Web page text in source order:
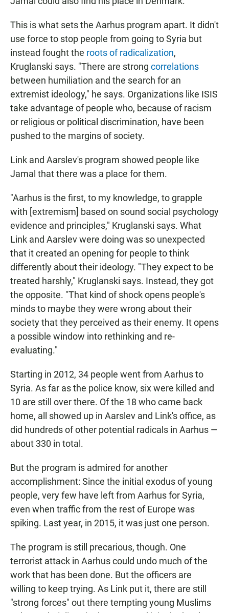
This is what sets the Aarhus program apart. It didn't
use force to stop people from going to Syria but
instead fought the roots of radicalization,
Kruglanski says. "There are strong correlations
between humiliation and the search for an
extremist ideology," he says. Organizations like ISIS
take advantage of people who, because of racism
or religious or political discrimination, have been
pushed to the margins of society.
Link and Aarslev's program showed people like
Jamal that there was a place for them.
"Aarhus is the first, to my knowledge, to grapple
with [extremism] based on sound social psychology
evidence and principles," Kruglanski says. What
Link and Aarslev were doing was so unexpected
that it created an opening for people to think
differently about their ideology. "They expect to be
treated harshly," Kruglanski says. Instead, they got
the opposite. "That kind of shock opens people's
minds to maybe they were wrong about their
society that they perceived as their enemy. It opens
a possible window into rethinking and re-
evaluating."
Starting in 2012, 34 people went from Aarhus to
Syria. As far as the police know, six were killed and
10 are still over there. Of the 18 who came back
home, all showed up in Aarslev and Link's office, as
did hundreds of other potential radicals in Aarhus —
about 330 in total.
But the program is admired for another
accomplishment: Since the initial exodus of young
people, very few have left from Aarhus for Syria,
even when traffic from the rest of Europe was
spiking. Last year, in 2015, it was just one person.
The program is still precarious, though. One
terrorist attack in Aarhus could undo much of the
work that has been done. But the officers are
willing to keep trying. As Link put it, there are still
"strong forces" out there tempting young Muslims